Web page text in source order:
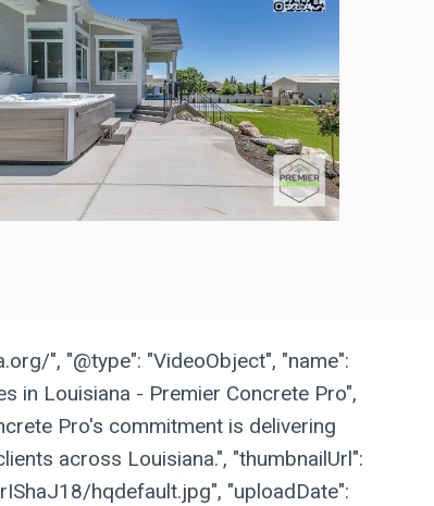
", "@type": "VideoObject", "name":
in Louisiana - Premier Concrete Pro",
Pro's commitment is delivering
across Louisiana.", "thumbnailUrl":
hqdefault.jpg", "uploadDate":